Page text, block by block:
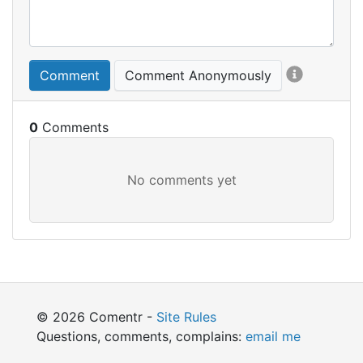
Comment Comment Anonymously
0
© 2026 Comentr - Site Rules
Questions, comments, complains: email me